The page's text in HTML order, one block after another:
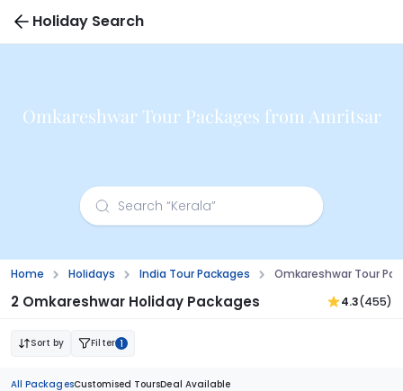
Holiday Search
Omkareshwar Tour Packages from Amritsar
Home Holidays India Tour Packages Omkareshwar Tour
2 Omkareshwar Holiday Packages 4.3(455)
Sort by Filter 1
All PackagesCustomised ToursDeal Available